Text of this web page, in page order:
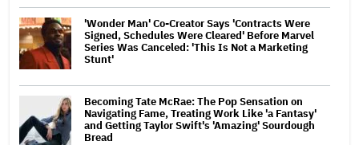
'Wonder Man' Co-Creator Says 'Contracts Were
Signed, Schedules Were Cleared' Before Marvel
Series Was Canceled: 'This Is Not a Marketing
Stunt'
Becoming Tate McRae: The Pop Sensation on
Navigating Fame, Treating Work Like 'a Fantasy'
and Getting Taylor Swift's 'Amazing' Sourdough
Bread